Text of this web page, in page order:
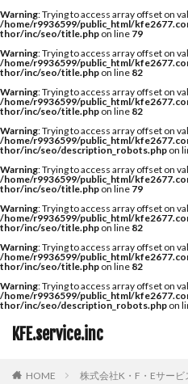
Warning: Trying to access array offset on
/home/r9936599/public_html/
thor/inc/seo/title.php on line 79
Warning: Trying to access array offset on
/home/r9936599/public_html/
thor/inc/seo/title.php on line 82
Warning: Trying to access array offset on
/home/r9936599/public_html/
thor/inc/seo/title.php on line 82
Warning: Trying to access array offset on
/home/r9936599/public_html/
thor/inc/seo/description_robots.php on
Warning: Trying to access array offset on
/home/r9936599/public_html/
thor/inc/seo/title.php on line 79
Warning: Trying to access array offset on
/home/r9936599/public_html/
thor/inc/seo/title.php on line 82
Warning: Trying to access array offset on
/home/r9936599/public_html/
thor/inc/seo/title.php on line 82
Warning: Trying to access array offset on
/home/r9936599/public_html/
thor/inc/seo/description_robots.php on
KFE.service.inc
HOME 株式会社K・F・Eサービ